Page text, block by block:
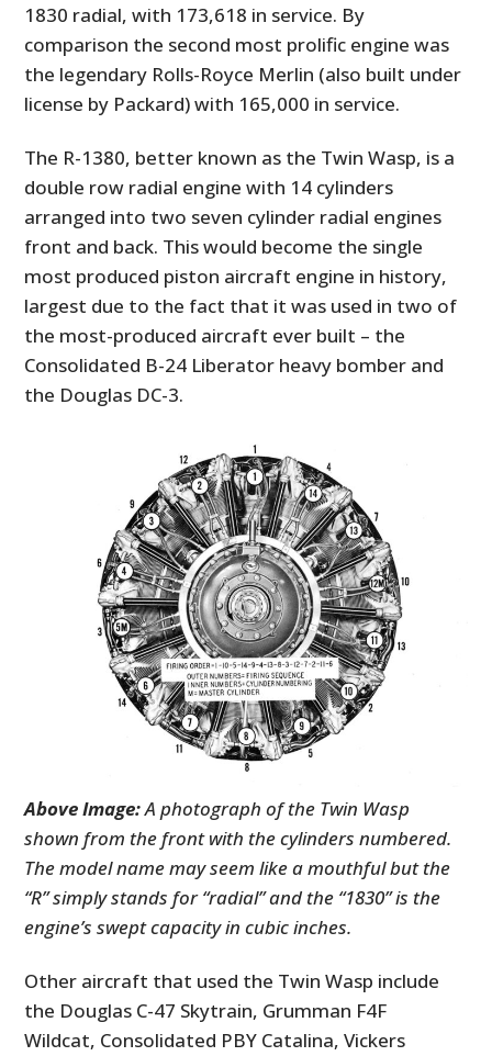
1830 radial, with 173,618 in service. By
comparison the second most prolific engine was
the legendary Rolls-Royce Merlin (also built under
license by Packard) with 165,000 in service.
The R-1380, better known as the Twin Wasp, is a
double row radial engine with 14 cylinders
arranged into two seven cylinder radial engines
front and back. This would become the single
most produced piston aircraft engine in history,
largest due to the fact that it was used in two of
the most-produced aircraft ever built – the
Consolidated B-24 Liberator heavy bomber and
the Douglas DC-3.
Above Image:A photograph of the Twin Wasp
shown from the front with the cylinders numbered.
The model name may seem like a mouthful but the
“R” simply stands for “radial” and the “1830” is the
engine’s swept capacity in cubic inches.
Other aircraft that used the Twin Wasp include
the Douglas C-47 Skytrain, Grumman F4F
Wildcat, Consolidated PBY Catalina, Vickers